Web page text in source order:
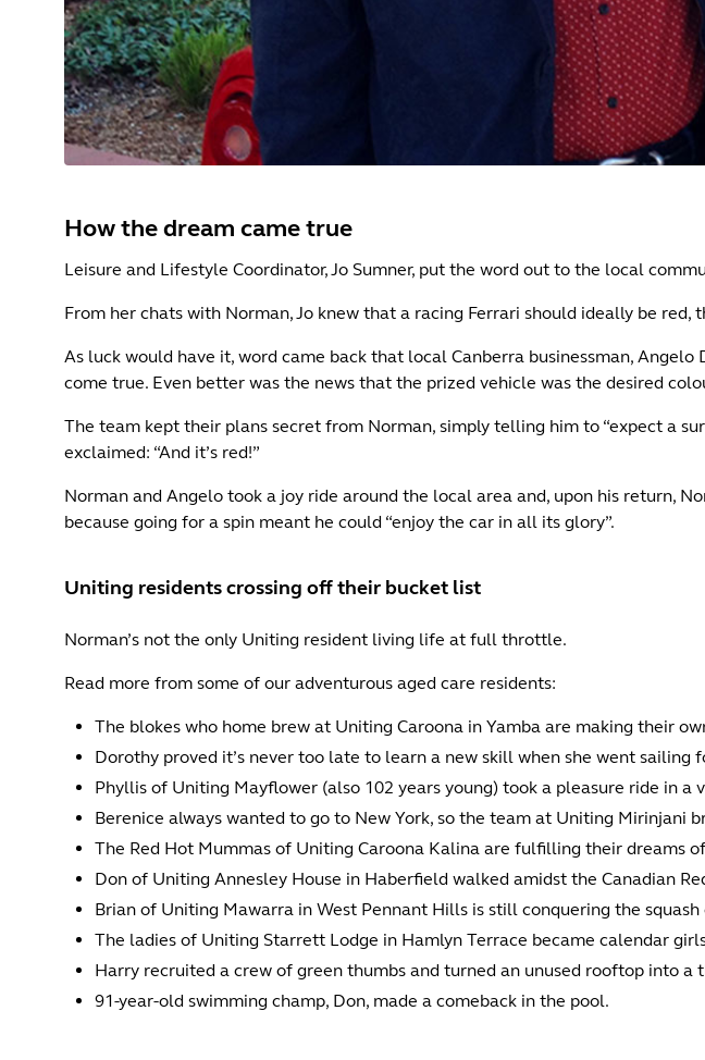
How the dream came true
Leisure and Lifestyle Coordinator, Jo Sumner, put the word out to the local
From her chats with Norman, Jo knew that a racing Ferrari should ideally be
As luck would have it, word came back that local Canberra businessman,
come true. Even better was the news that the prized vehicle was the desired
The team kept their plans secret from Norman, simply telling him to “expect a
exclaimed: “And it’s red!”
Norman and Angelo took a joy ride around the local area and, upon his return,
because going for a spin meant he could “enjoy the car in all its glory”.
Uniting residents crossing off their bucket list
Norman’s not the only Uniting resident living life at full throttle.
Read more from some of our adventurous aged care residents:
The blokes who home brew at Uniting Caroona in Yamba are making their
Dorothy proved it’s never too late to learn a new skill when she went sailing
Phyllis of Uniting Mayflower (also 102 years young) took a pleasure ride in a
Berenice always wanted to go to New York, so the team at Uniting Mirinjani
The Red Hot Mummas of Uniting Caroona Kalina are fulfilling their dreams
Don of Uniting Annesley House in Haberfield walked amidst the Canadian
Brian of Uniting Mawarra in West Pennant Hills is still conquering the squash
The ladies of Uniting Starrett Lodge in Hamlyn Terrace became calendar
Harry recruited a crew of green thumbs and turned an unused rooftop into
91-year-old swimming champ, Don, made a comeback in the pool.